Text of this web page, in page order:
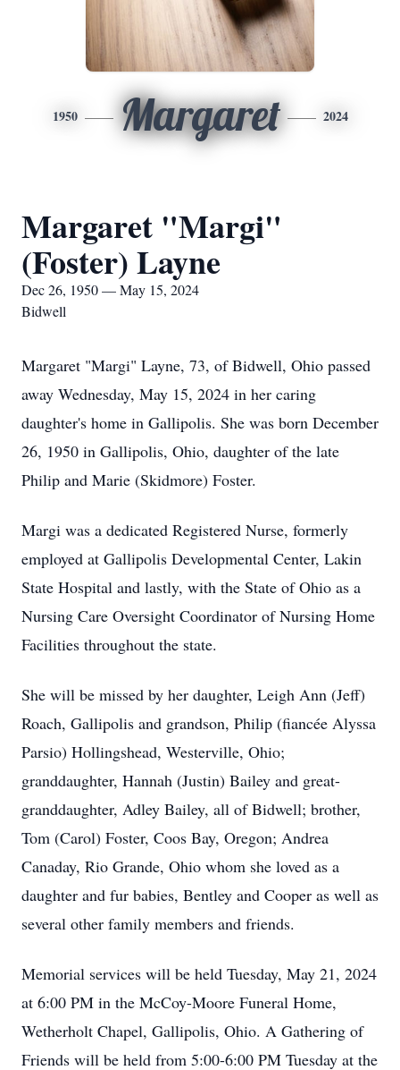
1950 Margaret 2024
Margaret "Margi"
(Foster) Layne
Dec 26, 1950 — May 15, 2024
Bidwell
Margaret "Margi" Layne, 73, of Bidwell, Ohio passed
away Wednesday, May 15, 2024 in her caring
daughter's home in Gallipolis. She was born December
26, 1950 in Gallipolis, Ohio, daughter of the late
Philip and Marie (Skidmore) Foster.
Margi was a dedicated Registered Nurse, formerly
employed at Gallipolis Developmental Center, Lakin
State Hospital and lastly, with the State of Ohio as a
Nursing Care Oversight Coordinator of Nursing Home
Facilities throughout the state.
She will be missed by her daughter, Leigh Ann (Jeff)
Roach, Gallipolis and grandson, Philip (fiancée Alyssa
Parsio) Hollingshead, Westerville, Ohio;
granddaughter, Hannah (Justin) Bailey and great-
granddaughter, Adley Bailey, all of Bidwell; brother,
Tom (Carol) Foster, Coos Bay, Oregon; Andrea
Canaday, Rio Grande, Ohio whom she loved as a
daughter and fur babies, Bentley and Cooper as well as
several other family members and friends.
Memorial services will be held Tuesday, May 21, 2024
at 6:00 PM in the McCoy-Moore Funeral Home,
Wetherholt Chapel, Gallipolis, Ohio. A Gathering of
Friends will be held from 5:00-6:00 PM Tuesday at the